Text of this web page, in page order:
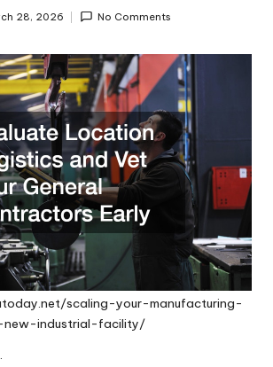
28, 2026 No Comments
scaling-your-manufacturing-
industrial-facility/